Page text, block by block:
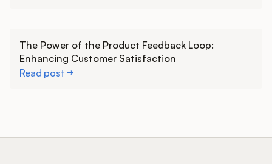
The Power of the Product Feedback Loop:
Enhancing Customer Satisfaction
Read post